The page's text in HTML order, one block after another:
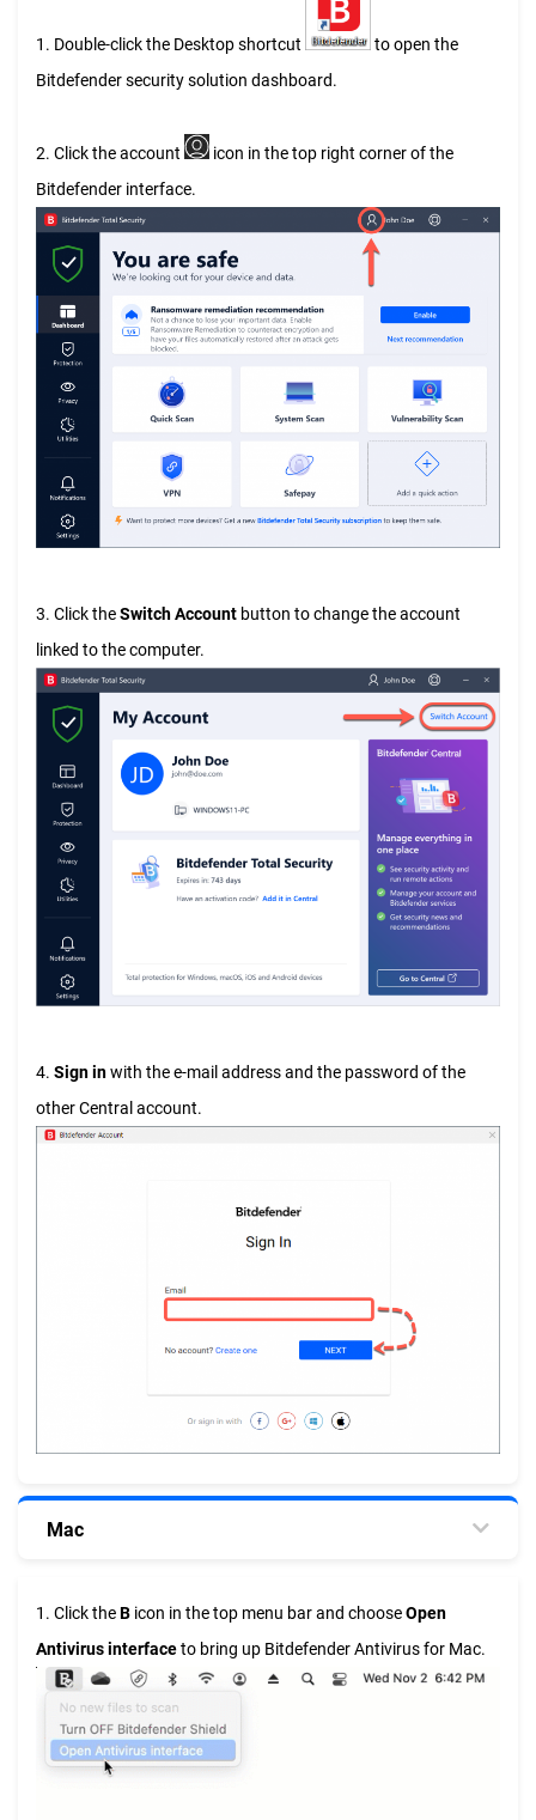
1. Double-click the Desktop shortcut
to open the
Bitdefender security solution dashboard.
2. Click the account
icon in the top right corner of the
Bitdefender interface.
3. Click theSwitch Account button to change the account
linked to the computer.
4. Sign inwith the e-mail address and the password of the
other Central account.
Mac
1. Click theB icon in the top menu bar and chooseOpen
Antivirus interfaceto bring up Bitdefender Antivirus for Mac.